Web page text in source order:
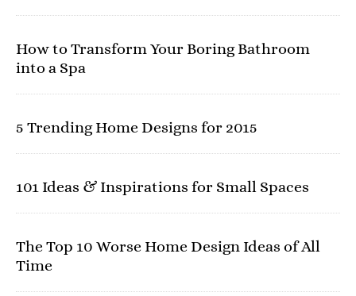
How to Transform Your Boring Bathroom
into a Spa
5 Trending Home Designs for 2015
101 Ideas & Inspirations for Small Spaces
The Top 10 Worse Home Design Ideas of All
Time